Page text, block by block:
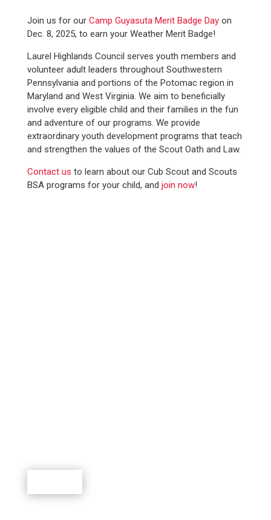
Join us for our Camp Guyasuta Merit Badge Dayon
Dec. 8, 2025, to earn your Weather Merit Badge!
Laurel Highlands Council serves youth members and
volunteer adult leaders throughout Southwestern
Pennsylvania and portions of the Potomac region in
Maryland and West Virginia. We aim to beneficially
involve every eligible child and their families in the fun
and adventure of our programs. We provide
extraordinary youth development programs that teach
and strengthen the values of the Scout Oath and Law.
Contact us to learn about our Cub Scout and Scouts
BSA programs for your child, and join now!